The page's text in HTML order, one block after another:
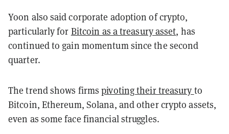
Yoon also said corporate adoption of crypto,
particularly for Bitcoin as a treasury asset, has
continued to gain momentum since the second
quarter.
The trend shows firmspivoting their treasury to
Bitcoin, Ethereum, Solana, and other crypto assets,
even as some face financial struggles.